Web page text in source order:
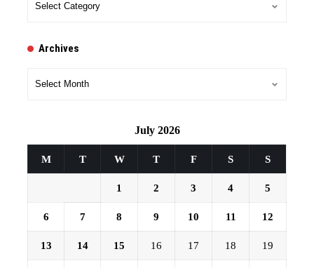
Archives
July 2026
M T W T F S S
1 2 3 4 5
6 7 8 9 10 11 12
13 14 15 16 17 18 19